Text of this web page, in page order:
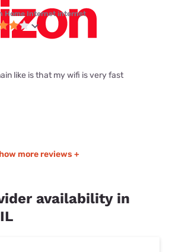
Home Internet internet
like is that my wifi is very fast
more reviews +
availability in